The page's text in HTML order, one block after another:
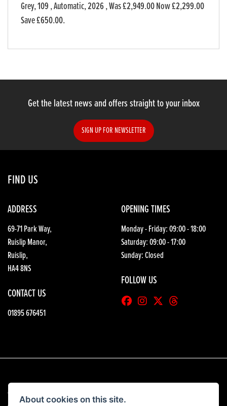
Grey,109 ,Automatic,2026,Was £2,949.00 Now £2,299.00
Save £650.00.
Get the latest news and offers straight to your inbox
SIGN UP FOR NEWSLETTER
FIND US
ADDRESS
69-71 Park Way,
Ruislip Manor,
Ruislip,
HA4 8NS
CONTACT US
01895 676451
OPENING TIMES
Monday - Friday: 09:00 - 18:00
Saturday: 09:00 - 17:00
Sunday: Closed
FOLLOW US
© Copyright 2026 HGB Motorcycles. All rights reserved
About cookies on this site.